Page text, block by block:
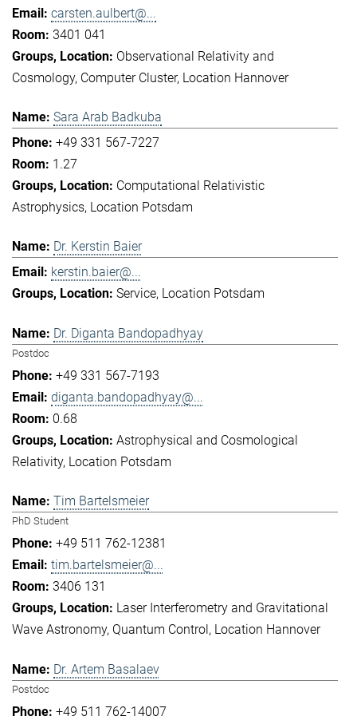
carsten.aulbert@...
3401 041
Observational Relativity and
Cosmology Computer Cluster Location Hannover
Sara Arab Badkuba
+49 331 567-7227
1.27
Computational Relativistic
Astrophysics Location Potsdam
Dr. Kerstin Baier
kerstin.baier@...
Service Location Potsdam
Dr. Diganta Bandopadhyay
Postdoc
+49 331 567-7193
diganta.bandopadhyay@...
0.68
Astrophysical and Cosmological
Relativity Location Potsdam
Tim Bartelsmeier
PhD Student
+49 511 762-12381
tim.bartelsmeier@...
3406 131
Laser Interferometry and Gravitational
Wave Astronomy Quantum Control Location Hannover
Dr. Artem Basalaev
Postdoc
+49 511 762-14007